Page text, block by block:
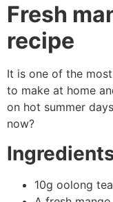
Fresh
recipe
It is one of the
to make at home
on hot summer
now?
10g oolong tea